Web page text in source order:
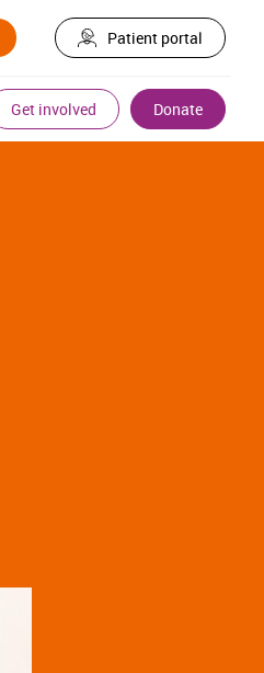
Patient portal
Get involved Donate